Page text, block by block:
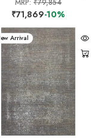
MRP:₹79,854
₹71,869-10%
Arrival